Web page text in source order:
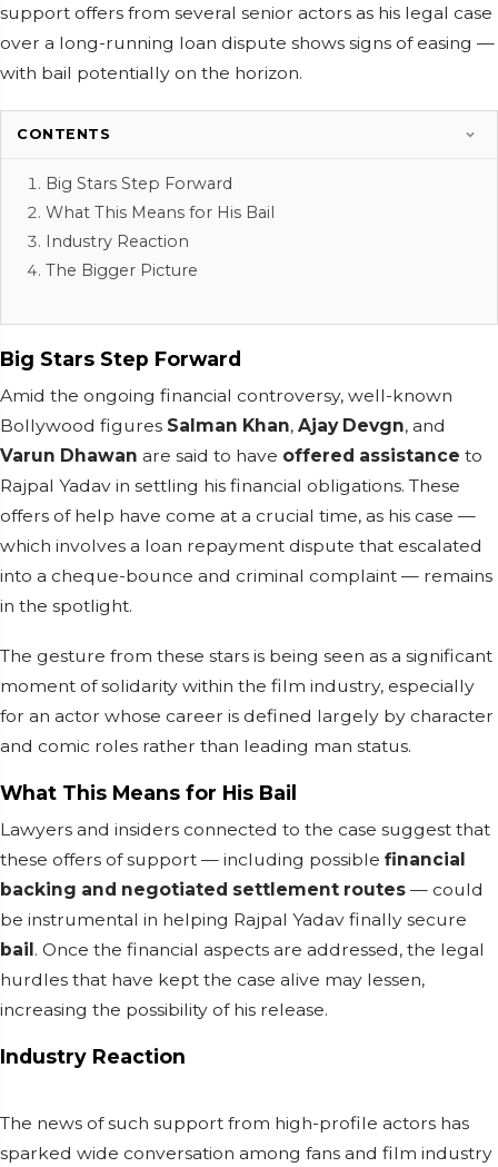
support offers from several senior actors as his legal case
over a long-running loan dispute shows signs of easing —
with bail potentially on the horizon.
CONTENTS
Big Stars Step Forward
What This Means for His Bail
Industry Reaction
The Bigger Picture
Big Stars Step Forward
Amid the ongoing financial controversy, well-known
Bollywood figures Salman Khan, Ajay Devgn, and
Varun Dhawan are said to have offered assistance to
Rajpal Yadav in settling his financial obligations. These
offers of help have come at a crucial time, as his case —
which involves a loan repayment dispute that escalated
into a cheque-bounce and criminal complaint — remains
in the spotlight.
The gesture from these stars is being seen as a significant
moment of solidarity within the film industry, especially
for an actor whose career is defined largely by character
and comic roles rather than leading man status.
What This Means for His Bail
Lawyers and insiders connected to the case suggest that
these offers of support — including possible financial
backing and negotiated settlement routes — could
be instrumental in helping Rajpal Yadav finally secure
bail. Once the financial aspects are addressed, the legal
hurdles that have kept the case alive may lessen,
increasing the possibility of his release.
Industry Reaction
The news of such support from high-profile actors has
sparked wide conversation among fans and film industry